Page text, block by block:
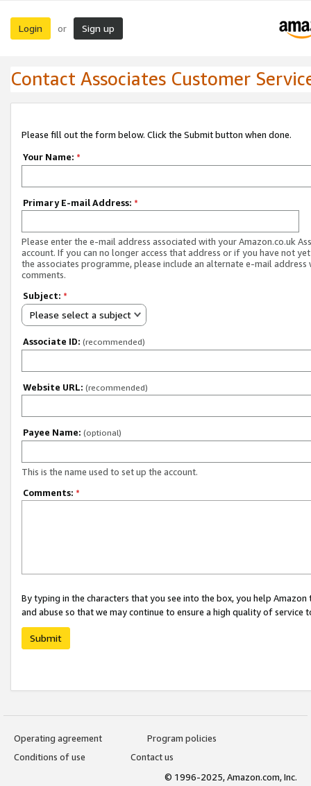
Login or Sign up
Contact Associates Customer
Please fill out the form below. Click the Submit button when done.
Your Name: *
Primary E-mail Address: *
Please enter the e-mail address associated with your Amazon.co.uk
account. If you can no longer access that address or if you have not
the associates programme, please include an alternate e-mail address
comments.
Subject: *
Please select a subject
Associate ID: (recommended)
Website URL: (recommended)
Payee Name: (optional)
This is the name used to set up the account.
Comments: *
By typing in the characters that you see into the box, you help
and abuse so that we may continue to ensure a high quality of service
Submit
Operating agreement
Program policies
Conditions of use
Contact us
© 1996-2025, Amazon.com, Inc.